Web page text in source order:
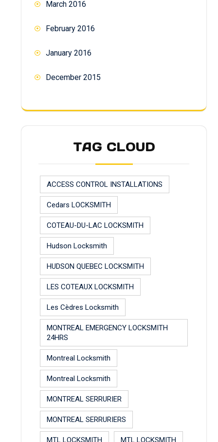
March 2016
February 2016
January 2016
December 2015
TAG CLOUD
ACCESS CONTROL INSTALLATIONS
Cedars LOCKSMITH
COTEAU-DU-LAC LOCKSMITH
Hudson Locksmith
HUDSON QUEBEC LOCKSMITH
LES COTEAUX LOCKSMITH
Les Cèdres Locksmith
MONTREAL EMERGENCY LOCKSMITH
24HRS
Montreal Locksmith
Montreal Locksmith
MONTREAL SERRURIER
MONTREAL SERRURIERS
MTL LOCKSMITH MTL LOCKSMITH